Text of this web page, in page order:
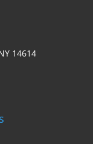
14614